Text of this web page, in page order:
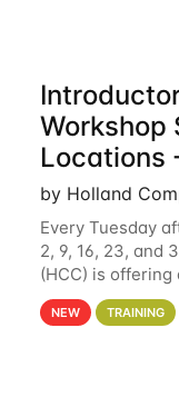
Workshop
Locations
by Holland
Every Tuesday
2, 9, 16, 23, and
(HCC) is
These
clusters and an
NEW TRAINING